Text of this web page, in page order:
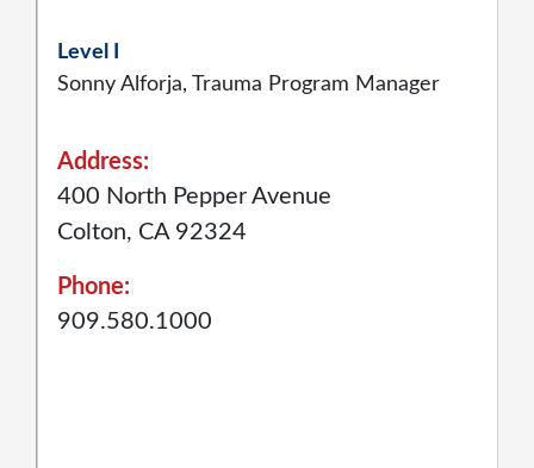
Level I
Sonny Alforja, Trauma Program Manager
Address:
400 North Pepper Avenue
Colton, CA 92324
Phone:
909.580.1000